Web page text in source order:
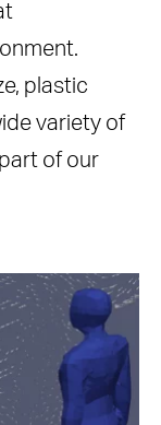
plastic
variety of
of our